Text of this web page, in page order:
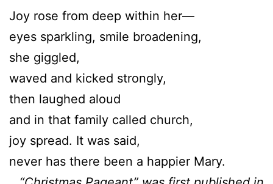
Joy rose from deep within her—
eyes sparkling, smile broadening,
she giggled,
waved and kicked strongly,
then laughed aloud
and in that family called church,
joy spread. It was said,
never has there been a happier Mary.